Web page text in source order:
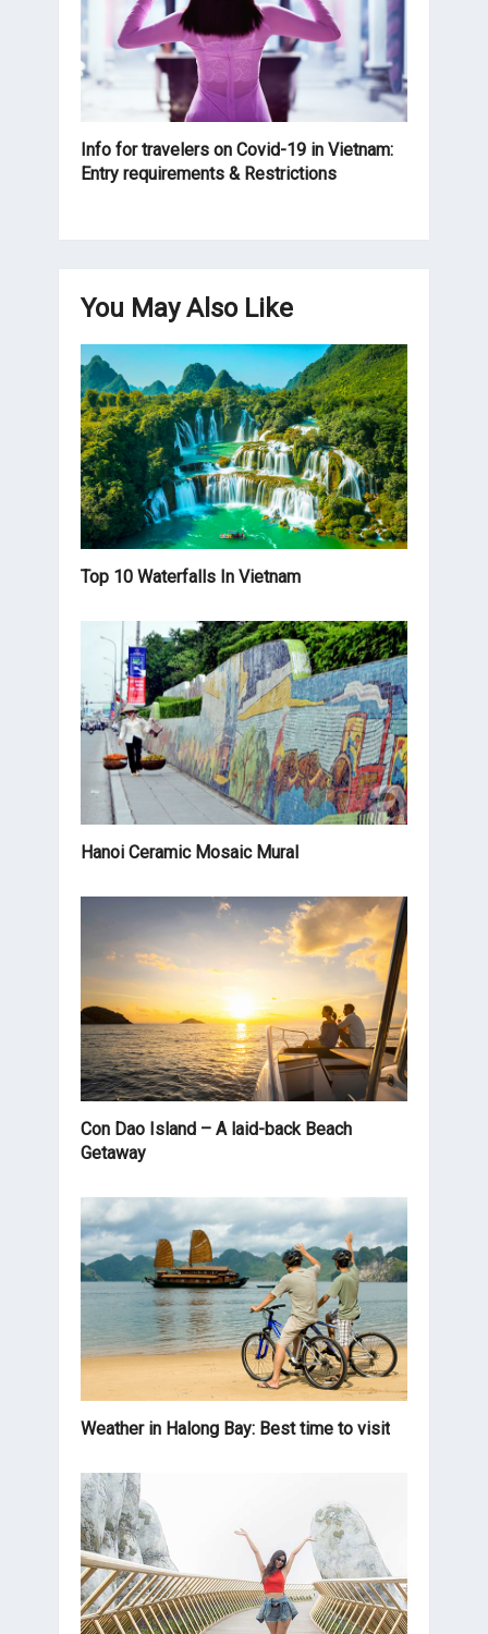
Info for travelers on Covid-19 in Vietnam:
Entry requirements & Restrictions
You May Also Like
Top 10 Waterfalls In Vietnam
Hanoi Ceramic Mosaic Mural
Con Dao Island – A laid-back Beach
Getaway
Weather in Halong Bay: Best time to visit